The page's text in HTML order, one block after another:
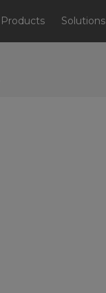
Products Solutions